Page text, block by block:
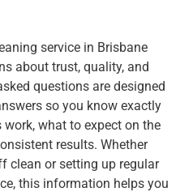
service in Brisbane
about trust, quality, and
questions are designed
so you know exactly
what to expect on the
results. Whether
clean or setting up regular
this information helps you